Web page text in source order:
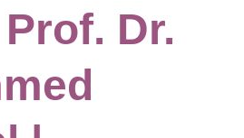
Dr.